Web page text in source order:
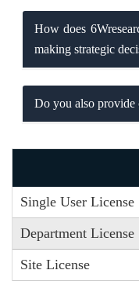
How does
making strategic
Do you also provide
Single User License
Department License
Site License